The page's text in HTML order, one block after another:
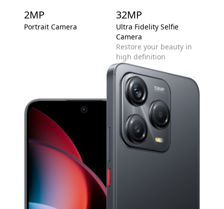
2MP
Portrait Camera
32MP
Ultra Fidelity Selfie
Camera
Restore your beauty in
high definition